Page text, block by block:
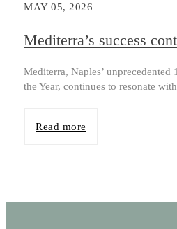
MAY 05, 2026
Mediterra’s success
Mediterra, Naples’
the Year, continues to resonate
Read more